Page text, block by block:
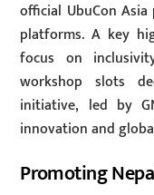
official UbuCon
platforms. A key
focus on
workshop slots
initiative, led by
innovation and
Promoting